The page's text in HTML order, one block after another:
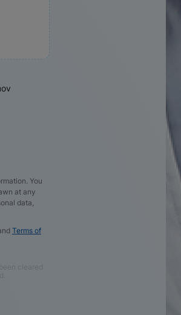
You
at any
data,
Terms of